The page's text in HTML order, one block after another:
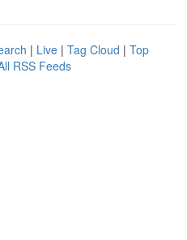
| Live | Tag Cloud | Top
RSS Feeds